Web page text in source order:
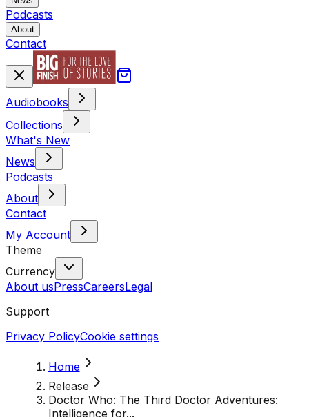
Podcasts
About
Contact
Audiobooks
Collections
What's New
News
Podcasts
About
Contact
My Account
Theme
Currency
About usPressCareersLegal
Support
Privacy PolicyCookie settings
Home
Release
Doctor Who: The Third Doctor Adventures:
Intelligence for...